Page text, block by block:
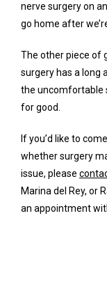
nerve surgery on
go home after
The other piece of
surgery has a long
the uncomfortable
for good.
If you’d like to
whether surgery
issue, please
Marina del Rey, or
an appointment